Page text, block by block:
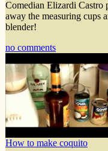
Comedian Elizardi
away the measuring cups
blender!
no comments
How to make coquito